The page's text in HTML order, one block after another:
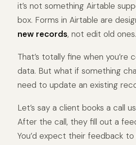
it’s not something Airtable
box. Forms in Airtable are
new records, not edit old ones.
That’s totally fine when you’re
data. But what if something
need to update an existing
Let’s say a client books a call
After the call, they fill out a
You’d expect their feedback